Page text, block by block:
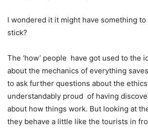
I wondered it it might have something
stick?
The ‘how’ people have got used to the
about the mechanics of everything
to ask further questions about the
understandably proud of having
about how things work. But looking at
they behave a little like the tourists in